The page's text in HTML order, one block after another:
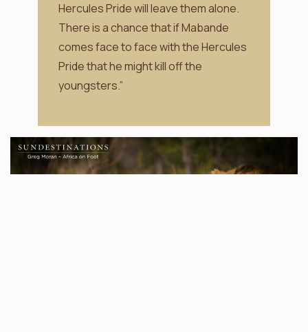
Hercules Pride will leave them alone.
There is a chance that if Mabande
comes face to face with the Hercules
Pride that he might kill off the
youngsters.”